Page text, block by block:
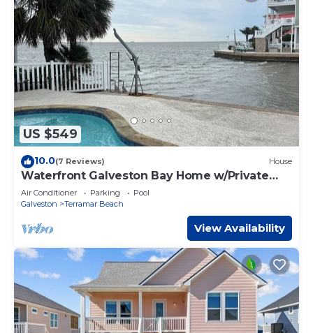
US $549
10.0(7 Reviews) House
Waterfront Galveston Bay Home w/Private
Pool!
Air Conditioner Parking
Pool
Galveston
Terramar Beach
View Availability